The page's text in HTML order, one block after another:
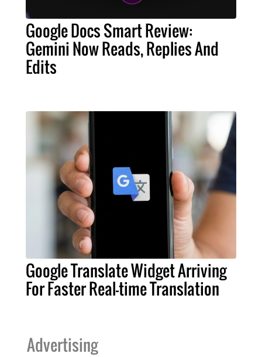
Google Docs Smart Review:
Gemini Now Reads, Replies And
Edits
Google Translate Widget Arriving
For Faster Real-time Translation
Advertising